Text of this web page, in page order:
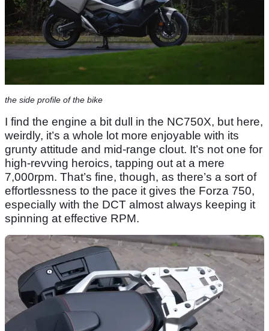
the side profile of the bike
I find the engine a bit dull in the NC750X, but here,
weirdly, it’s a whole lot more enjoyable with its
grunty attitude and mid-range clout. It’s not one for
high-revving heroics, tapping out at a mere
7,000rpm. That’s fine, though, as there’s a sort of
effortlessness to the pace it gives the Forza 750,
especially with the DCT almost always keeping it
spinning at effective RPM.